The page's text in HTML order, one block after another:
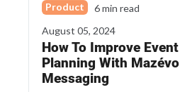
Product
6 min read
August 05, 2024
How To Improve Event
Planning With Mazévo
Messaging